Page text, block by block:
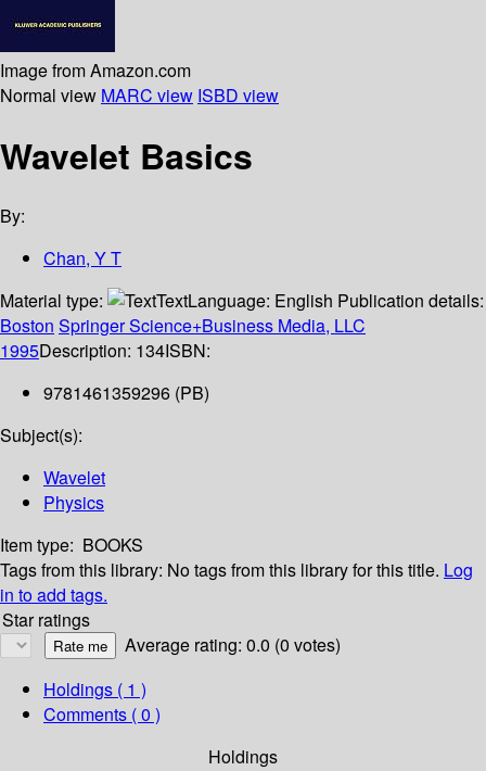
Image from Amazon.com
Normal view MARC view ISBD view
Wavelet Basics
By:
Chan, Y T
Material type:
TextLanguage: English Publication details:
Boston Springer Science+Business Media, LLC
1995Description: 134ISBN:
9781461359296 (PB)
Subject(s):
Wavelet
Physics
Item type: BOOKS
Tags from this library: No tags from this library for this title. Log
in to add tags.
Star ratings
Average rating: 0.0 (0 votes)
Holdings ( 1 )
Comments ( 0 )
Holdings